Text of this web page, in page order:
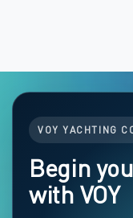
VOY YACHTING
Begin
with VOY